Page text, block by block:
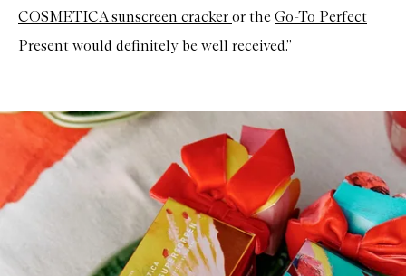
COSMETICA sunscreen cracker or the Go-To Perfect
Present would definitely be well received.”